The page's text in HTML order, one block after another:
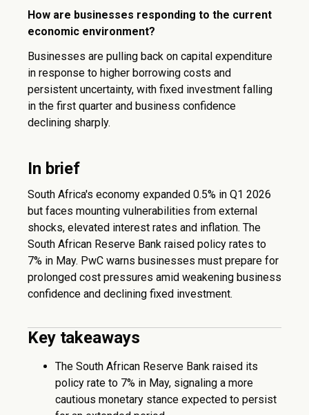
In brief
South Africa's economy expanded 0.5% in Q1 2026
but faces mounting vulnerabilities from external
shocks, elevated interest rates and inflation. The
South African Reserve Bank raised policy rates to
7% in May. PwC warns businesses must prepare for
prolonged cost pressures amid weakening business
confidence and declining fixed investment.
Key takeaways
The South African Reserve Bank raised its
policy rate to 7% in May, signaling a more
cautious monetary stance expected to persist
How are businesses responding to the current
economic environment?
Businesses are pulling back on capital expenditure
in response to higher borrowing costs and
persistent uncertainty, with fixed investment falling
in the first quarter and business confidence
declining sharply.